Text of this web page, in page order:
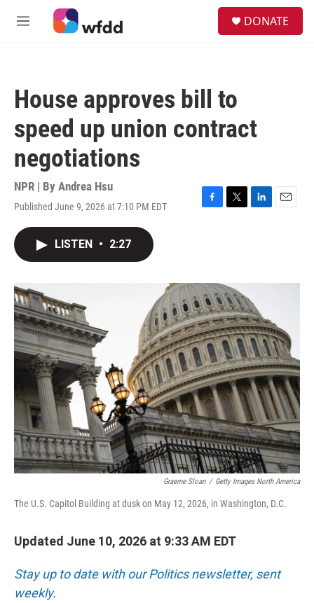
Skip to main content
M
DONATE
House approves bill to
speed up union contract
negotiations
NPR | By Andrea Hsu
Published June 9, 2026 at 7:10 PM EDT
F
o
k
T
r
L
I
n
E
LISTEN • 2:27
Graeme Sloan / Getty Images North America
The U.S. Capitol Building at dusk on May 12, 2026, in Washington, D.C.
Updated June 10, 2026 at 9:33 AM EDT
Stay up to date with our Politics newsletter, sent
weekly.